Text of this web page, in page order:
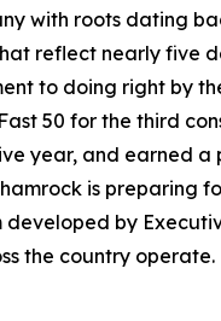
with roots dating
reflect nearly five
to doing right by
50 for the third
year, and earned a
is preparing
by
the country operate.